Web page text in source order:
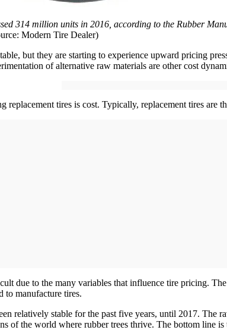
314 million units in 2016, according to the Rubber
Modern Tire Dealer)
but they are starting to experience upward pricing
of alternative raw materials are other cost
replacement tires is cost. Typically, replacement tires are
due to the many variables that influence tire pricing.
to manufacture tires.
relatively stable for the past five years, until 2017. The
of the world where rubber trees thrive. The bottom line